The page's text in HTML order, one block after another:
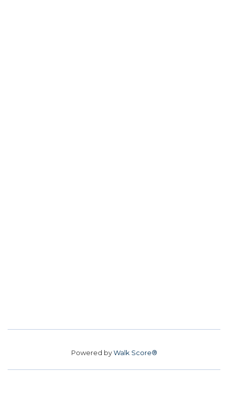
Powered byWalk Score®